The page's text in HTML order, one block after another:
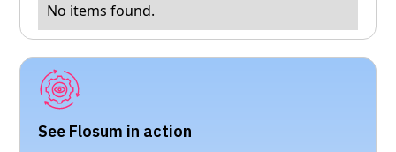
No items found.
See Flosum in action